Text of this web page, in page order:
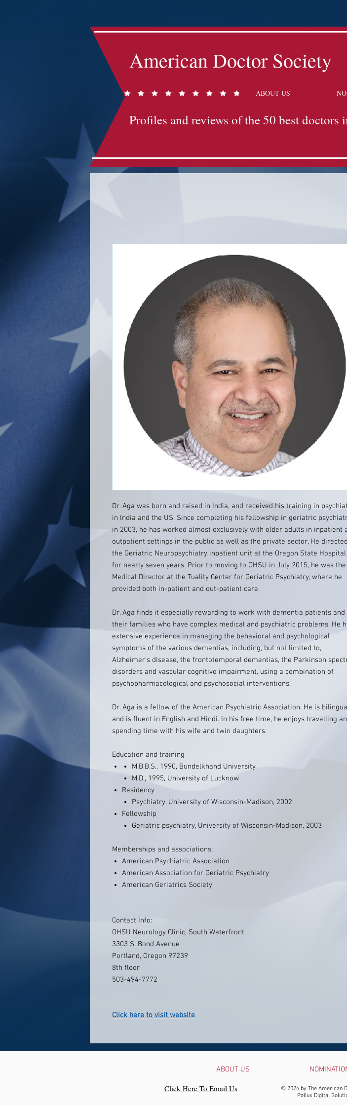
American Doctor Society
ABOUT US
Profiles and reviews of the 50 best doctors
Dr. Aga was born and raised in India, and received his training in
in India and the US. Since completing his fellowship in geriatric
in 2003, he has worked almost exclusively with older adults in inpatient
outpatient settings in the public as well as the private sector. He directed
the Geriatric Neuropsychiatry inpatient unit at the Oregon State Hospital
for nearly seven years. Prior to moving to OHSU in July 2015, he was the
Medical Director at the Tuality Center for Geriatric Psychiatry, where he
provided both in-patient and out-patient care.
Dr. Aga finds it especially rewarding to work with dementia patients and
their families who have complex medical and psychiatric problems. He
extensive experience in managing the behavioral and psychological
symptoms of the various dementias, including, but not limited to,
Alzheimer’s disease, the frontotemporal dementias, the Parkinson
disorders and vascular cognitive impairment, using a combination of
psychopharmacological and psychosocial interventions.
Dr. Aga is a fellow of the American Psychiatric Association. He is
and is fluent in English and Hindi. In his free time, he enjoys travelling
spending time with his wife and twin daughters.
Education and training
M.B.B.S., 1990, Bundelkhand University
M.D., 1995, University of Lucknow
Residency
Psychiatry, University of Wisconsin-Madison, 2002
Fellowship
Geriatric psychiatry, University of Wisconsin-Madison, 2003
Memberships and associations:
American Psychiatric Association
American Association for Geriatric Psychiatry
American Geriatrics Society
Contact Info:
OHSU Neurology Clinic, South Waterfront
3303 S. Bond Avenue
Portland, Oregon 97239
8th floor
503-494-7772
Click here to visit website
ABOUT US
© 2026 by The American
Pollux Digital
Click Here To Email Us